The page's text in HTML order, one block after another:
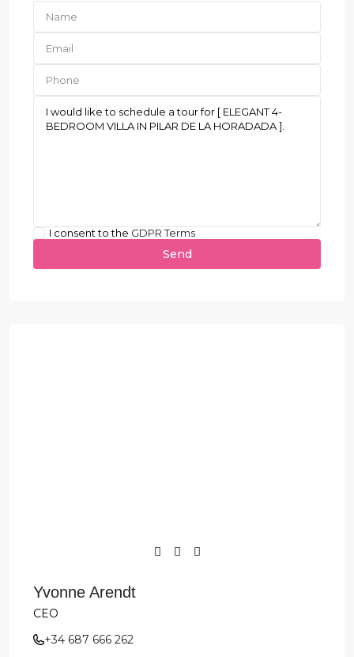
I consent to the GDPR Terms
Yvonne Arendt
CEO
+34 687 666 262